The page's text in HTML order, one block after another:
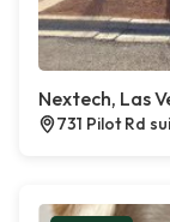
Nextech, Las
731 Pilot Rd